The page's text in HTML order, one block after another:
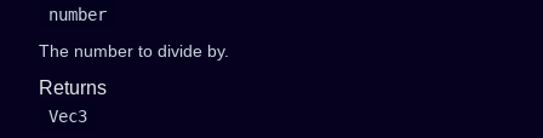
number
The number to divide by.
Returns
Vec3